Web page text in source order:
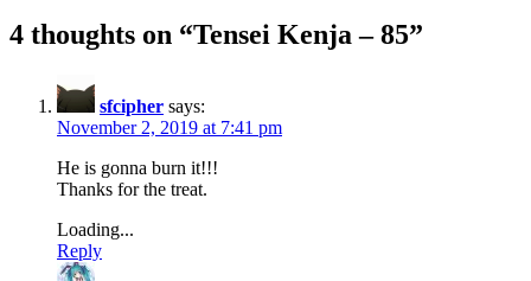
4 thoughts on “Tensei Kenja – 85”
sfcipher says:
November 2, 2019 at 7:41 pm
He is gonna burn it!!!
Thanks for the treat.
Loading...
Reply